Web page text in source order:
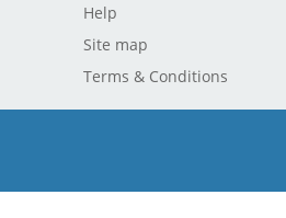
Help
Site map
Terms & Conditions